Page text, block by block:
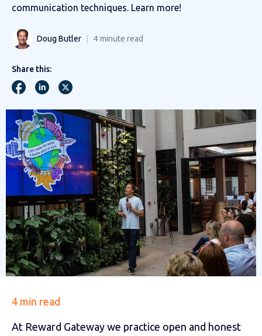
communication techniques. Learn more!
Doug Butler 4 minute read
Share this:
4 min read
At Reward Gateway we practice open and honest